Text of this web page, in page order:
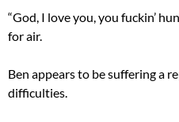
“God, I love you, you fuckin’
for air.
Ben appears to be suffering a
difficulties.